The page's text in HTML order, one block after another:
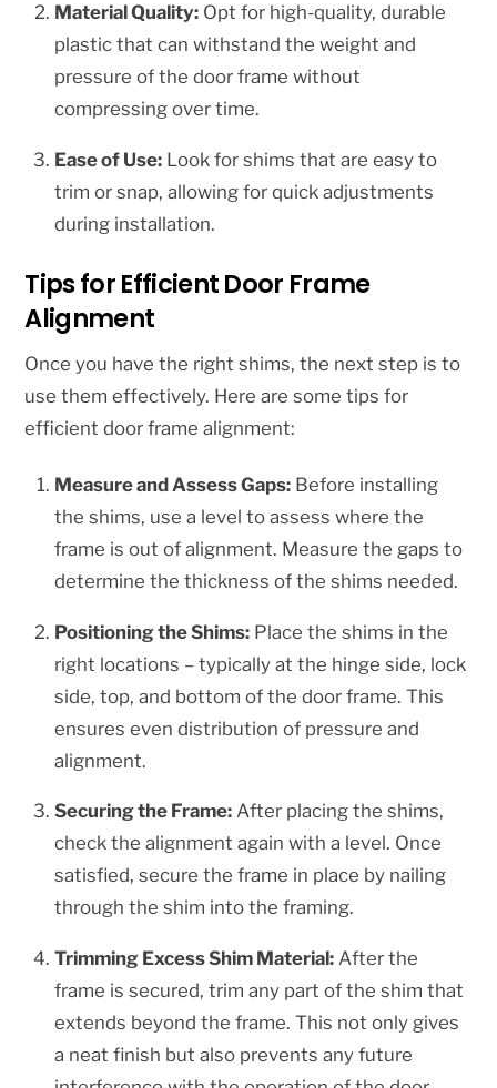
Material Quality: Opt for high-quality, durable
plastic that can withstand the weight and
pressure of the door frame without
compressing over time.
Ease of Use: Look for shims that are easy to
trim or snap, allowing for quick adjustments
during installation.
Tips for Efficient Door Frame
Alignment
Once you have the right shims, the next step is to
use them effectively. Here are some tips for
efficient door frame alignment:
Measure and Assess Gaps: Before installing
the shims, use a level to assess where the
frame is out of alignment. Measure the gaps to
determine the thickness of the shims needed.
Positioning the Shims: Place the shims in the
right locations – typically at the hinge side, lock
side, top, and bottom of the door frame. This
ensures even distribution of pressure and
alignment.
Securing the Frame: After placing the shims,
check the alignment again with a level. Once
satisfied, secure the frame in place by nailing
through the shim into the framing.
Trimming Excess Shim Material: After the
frame is secured, trim any part of the shim that
extends beyond the frame. This not only gives
a neat finish but also prevents any future